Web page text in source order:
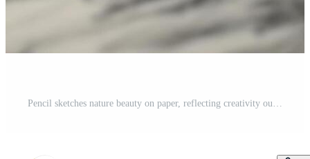
Pencil sketches nature beauty on paper, reflecting creativity outdoors generated by AI Free Photo